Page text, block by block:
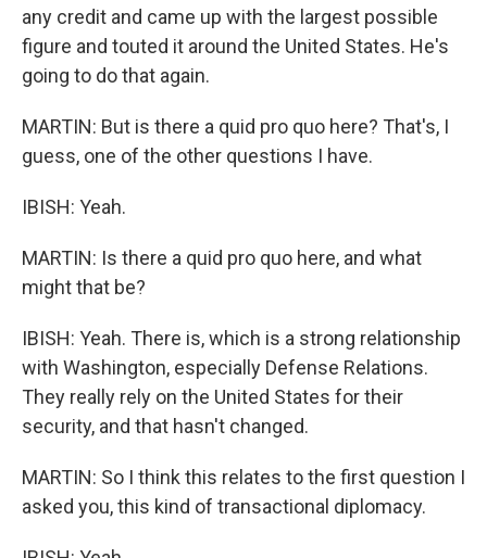
any credit and came up with the largest possible
figure and touted it around the United States. He's
going to do that again.
MARTIN: But is there a quid pro quo here? That's, I
guess, one of the other questions I have.
IBISH: Yeah.
MARTIN: Is there a quid pro quo here, and what
might that be?
IBISH: Yeah. There is, which is a strong relationship
with Washington, especially Defense Relations.
They really rely on the United States for their
security, and that hasn't changed.
MARTIN: So I think this relates to the first question I
asked you, this kind of transactional diplomacy.